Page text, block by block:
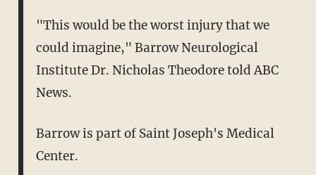
"This would be the worst injury that we
could imagine," Barrow Neurological
Institute Dr. Nicholas Theodore told ABC
News.
Barrow is part of Saint Joseph's Medical
Center.